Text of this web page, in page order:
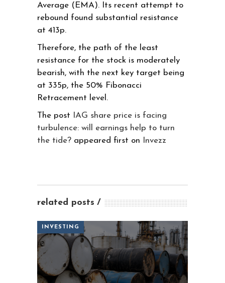
Average (EMA). Its recent attempt to
rebound found substantial resistance
at 413p.
Therefore, the path of the least
resistance for the stock is moderately
bearish, with the next key target being
at 335p, the 50% Fibonacci
Retracement level.
The post
IAG share price is facing
turbulence: will earnings help to turn
the tide? appeared first on Invezz
related posts
INVESTING